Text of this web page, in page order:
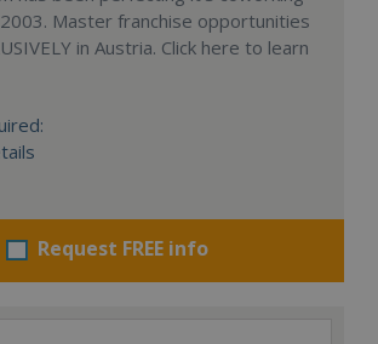
Master franchise opportunities
in Austria. Click here to learn
Request FREE info